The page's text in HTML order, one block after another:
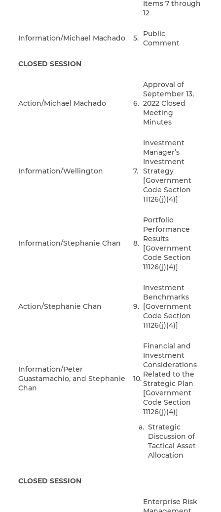
Items 7 through
12
Information/Michael Machado 5. Public
Comment
CLOSED SESSION
Action/Michael Machado 6.
Approval of
September 13,
2022 Closed
Meeting
Minutes
Information/Wellington 7.
Investment
Manager’s
Investment
Strategy
[Government
Code Section
11126(j)(4)]
Information/Stephanie Chan 8.
Portfolio
Performance
Results
[Government
Code Section
11126(j)(4)]
Action/Stephanie Chan 9.
Investment
Benchmarks
[Government
Code Section
11126(j)(4)]
Information/Peter
Guastamachio, and Stephanie
Chan
10.
Financial and
Investment
Considerations
Related to the
Strategic Plan
[Government
Code Section
11126(j)(4)]
Strategic
Discussion of
Tactical Asset
Allocation
CLOSED SESSION
Enterprise Risk